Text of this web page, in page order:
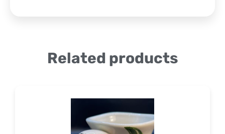
Related products